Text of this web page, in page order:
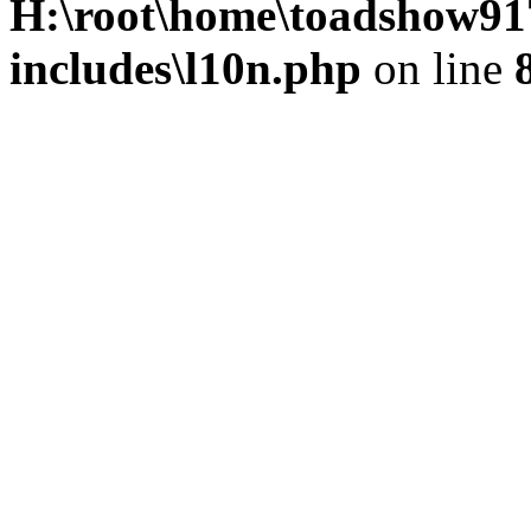
includes\l10n.php on line